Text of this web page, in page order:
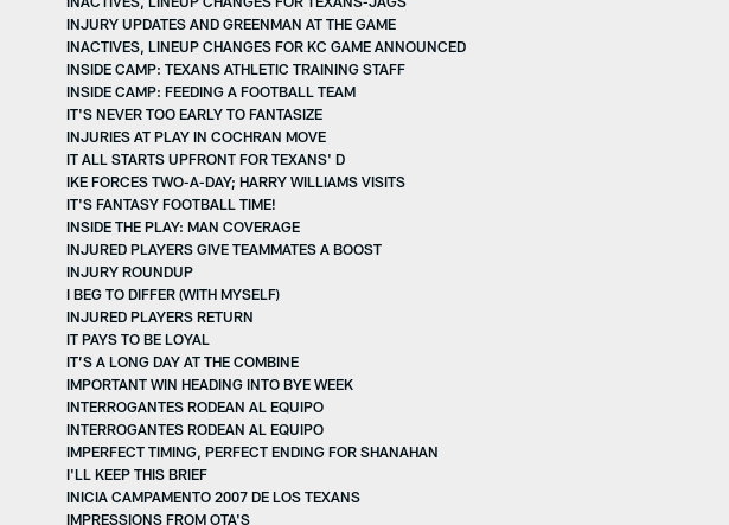
INJURY UPDATES AND GREENMAN AT THE GAME
INACTIVES, LINEUP CHANGES FOR KC GAME ANNOUNCED
INSIDE CAMP: TEXANS ATHLETIC TRAINING STAFF
INSIDE CAMP: FEEDING A FOOTBALL TEAM
IT'S NEVER TOO EARLY TO FANTASIZE
INJURIES AT PLAY IN COCHRAN MOVE
IT ALL STARTS UPFRONT FOR TEXANS' D
IKE FORCES TWO-A-DAY; HARRY WILLIAMS VISITS
IT'S FANTASY FOOTBALL TIME!
INSIDE THE PLAY: MAN COVERAGE
INJURED PLAYERS GIVE TEAMMATES A BOOST
INJURY ROUNDUP
I BEG TO DIFFER (WITH MYSELF)
INJURED PLAYERS RETURN
IT PAYS TO BE LOYAL
IT’S A LONG DAY AT THE COMBINE
IMPORTANT WIN HEADING INTO BYE WEEK
INTERROGANTES RODEAN AL EQUIPO
INTERROGANTES RODEAN AL EQUIPO
IMPERFECT TIMING, PERFECT ENDING FOR SHANAHAN
I'LL KEEP THIS BRIEF
INICIA CAMPAMENTO 2007 DE LOS TEXANS
IMPRESSIONS FROM OTA'S